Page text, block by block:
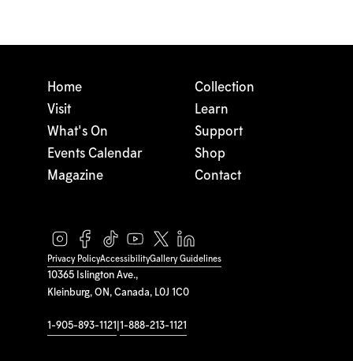
10365 Islington Ave.,
Kleinburg, ON, Canada, L0J 1C0
1-905-893-1121 1-888-213-1121
Home
Visit
What's On
Events Calendar
Magazine
Collection
Learn
Support
Shop
Contact
Privacy PolicyAccessibilityGallery Guidelines